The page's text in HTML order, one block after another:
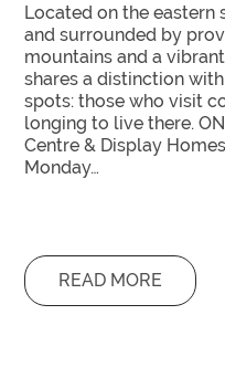
Located on the eastern
and surrounded by
mountains and a
shares a distinction
spots: those who visit
longing to live there.
Centre & Display
Monday…
READ MORE